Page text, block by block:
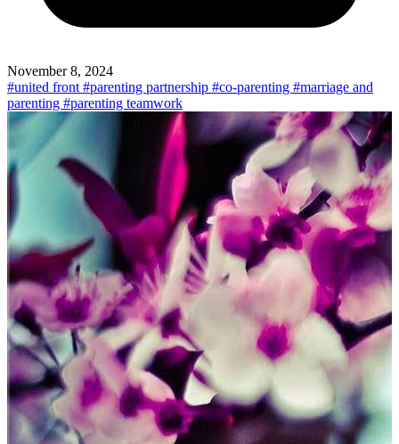
November 8, 2024
#united front #parenting partnership #co-parenting #marriage and
parenting #parenting teamwork